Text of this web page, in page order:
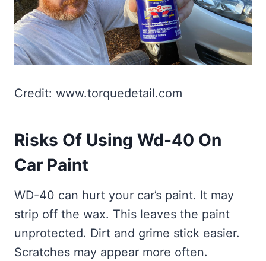
Credit: www.torquedetail.com
Risks Of Using Wd-40 On
Car Paint
WD-40 can hurt your car’s paint. It may
strip off the wax. This leaves the paint
unprotected. Dirt and grime stick easier.
Scratches may appear more often.